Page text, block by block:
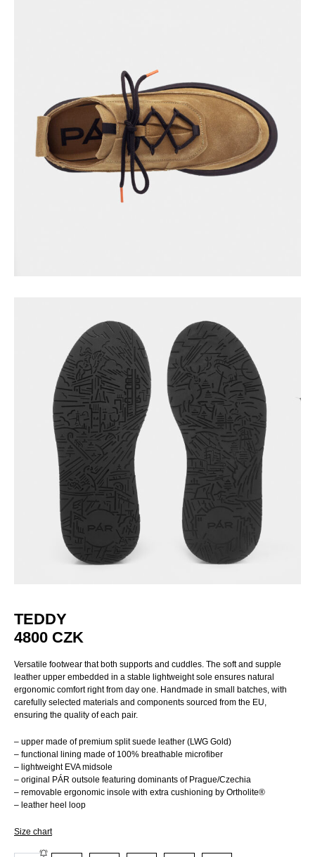
TEDDY
4800 CZK
Versatile footwear that both supports and cuddles. The soft and supple
leather upper embedded in a stable lightweight sole ensures natural
ergonomic comfort right from day one. Handmade in small batches, with
carefully selected materials and components sourced from the EU,
ensuring the quality of each pair.
– upper made of premium split suede leather (LWG Gold)
– functional lining made of 100% breathable microfiber
– lightweight EVA midsole
– original PÁR outsole featuring dominants of Prague/Czechia
– removable ergonomic insole with extra cushioning by Ortholite®
– leather heel loop
Size chart